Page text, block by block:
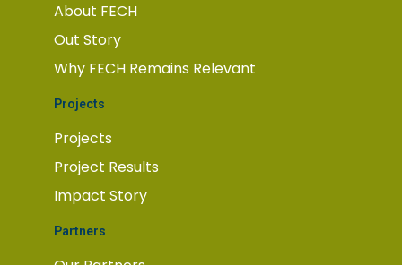
About FECH
Out Story
Why FECH Remains Relevant
Projects
Projects
Project Results
Impact Story
Partners